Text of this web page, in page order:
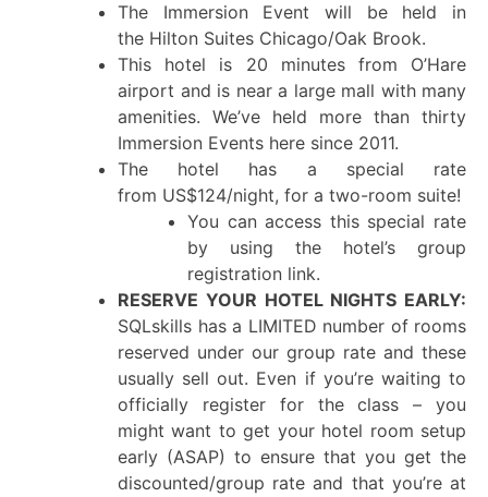
The Immersion Event will be held in
the Hilton Suites Chicago/Oak Brook.
This hotel is 20 minutes from O’Hare
airport and is near a large mall with many
amenities. We’ve held more than thirty
Immersion Events here since 2011.
The hotel has a special rate
from US$124/night, for a two-room suite!
You can access this special rate
by using the hotel’s group
registration link.
RESERVE YOUR HOTEL NIGHTS EARLY:
SQLskills has a LIMITED number of rooms
reserved under our group rate and these
usually sell out. Even if you’re waiting to
officially register for the class – you
might want to get your hotel room setup
early (ASAP) to ensure that you get the
discounted/group rate and that you’re at